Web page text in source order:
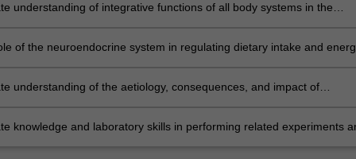
understanding of integrative functions of all body systems in the
of dietary micronutrients.
of the neuroendocrine system in regulating dietary intake and
understanding of the aetiology, consequences, and impact of
knowledge and laboratory skills in performing related experiments